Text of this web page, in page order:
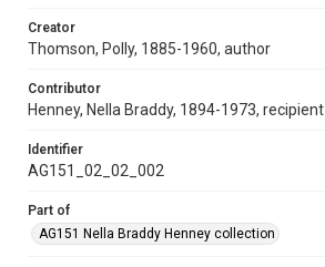
Creator
Thomson, Polly, 1885-1960, author
Contributor
Henney, Nella Braddy, 1894-1973, recipient
Identifier
AG151_02_02_002
Part of
AG151 Nella Braddy Henney collection